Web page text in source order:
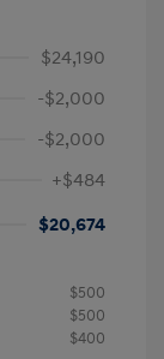
$24,190
-$2,000
-$2,000
+$484
$20,674
$500
$500
$400